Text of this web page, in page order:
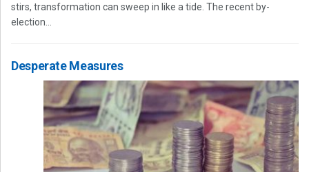
stirs, transformation can sweep in like a tide. The recent by-
election...
Desperate Measures